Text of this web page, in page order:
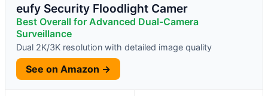
eufy Security Floodlight Camer
Best Overall for Advanced Dual-Camera
Surveillance
Dual 2K/3K resolution with detailed image quality
See on Amazon →